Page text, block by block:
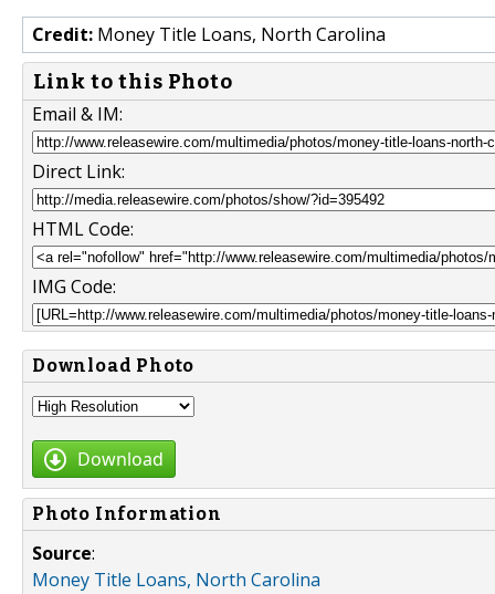
Credit: Money Title Loans, North Carolina
Link to this Photo
Email & IM:
Direct Link:
HTML Code:
IMG Code:
Download Photo
Download
Photo Information
Source:
Money Title Loans, North Carolina